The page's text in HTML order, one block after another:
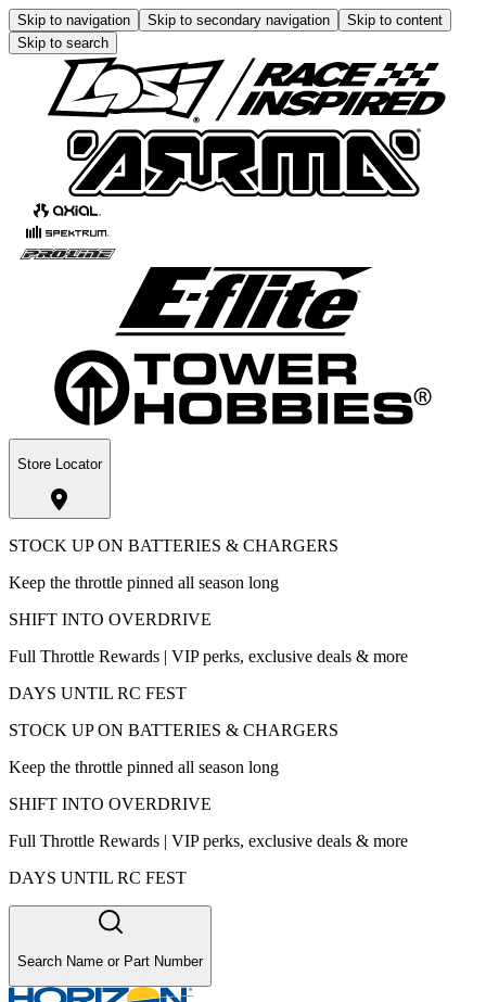
Skip to navigation Skip to secondary navigation
Skip to content
Skip to search
Store Locator
STOCK UP ON BATTERIES & CHARGERS
Keep the throttle pinned all season long
SHIFT INTO OVERDRIVE
Full Throttle Rewards | VIP perks, exclusive deals & more
DAYS UNTIL RC FEST
STOCK UP ON BATTERIES & CHARGERS
Keep the throttle pinned all season long
SHIFT INTO OVERDRIVE
Full Throttle Rewards | VIP perks, exclusive deals & more
DAYS UNTIL RC FEST
Search Name or Part Number